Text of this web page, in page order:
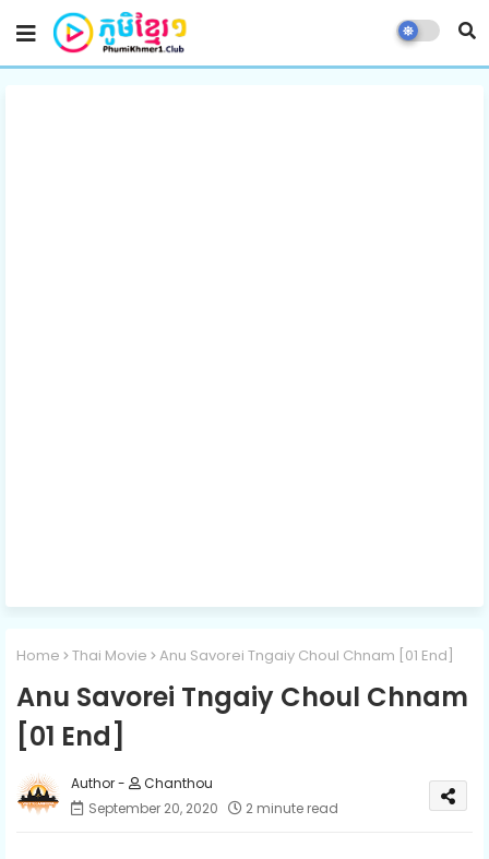
Home Thai Movie Anu Savorei Tngaiy Choul Chnam [01 End]
Anu Savorei Tngaiy Choul Chnam
[01 End]
Chanthou
September 20, 2020
2 minute read